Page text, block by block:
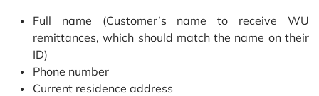
Full name (Customer’s name to receive WU
remittances, which should match the name on their
ID)
Phone number
Current residence address